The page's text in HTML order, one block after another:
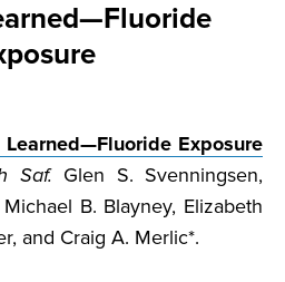
Learned—Fluoride Exposure
Saf.Glen S. Svenningsen,
B. Blayney, Elizabeth
and Craig A. Merlic*.